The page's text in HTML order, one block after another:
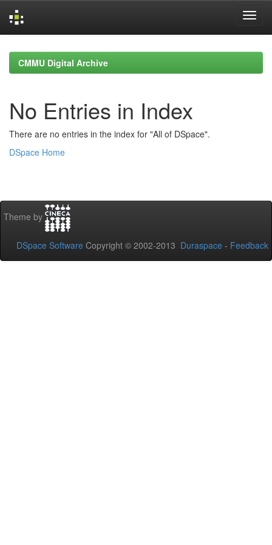
navigationCMMU Digital Archive
No Entries in Index
There are no entries in the index for "All of DSpace".
DSpace Home
Theme by
DSpace Software Copyright © 2002-2013 Duraspace - Feedback